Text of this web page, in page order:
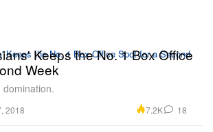
Keeps the No. 1 Box Office
Week
2018 7.2K 18